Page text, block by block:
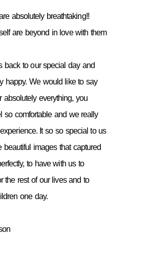
absolutely breathtaking!!
are beyond in love with them
back to our special day and
happy. We would like to say
absolutely everything, you
so comfortable and we really
It so so special to us
beautiful images that captured
to have with us to
the rest of our lives and to
one day.